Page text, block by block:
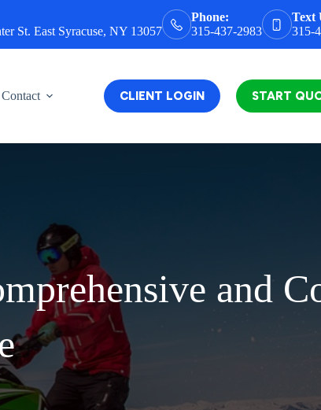
St. East Syracuse, NY 13057
Phone:
315-437-2983
Text
315-
Contact CLIENT LOGIN START
and